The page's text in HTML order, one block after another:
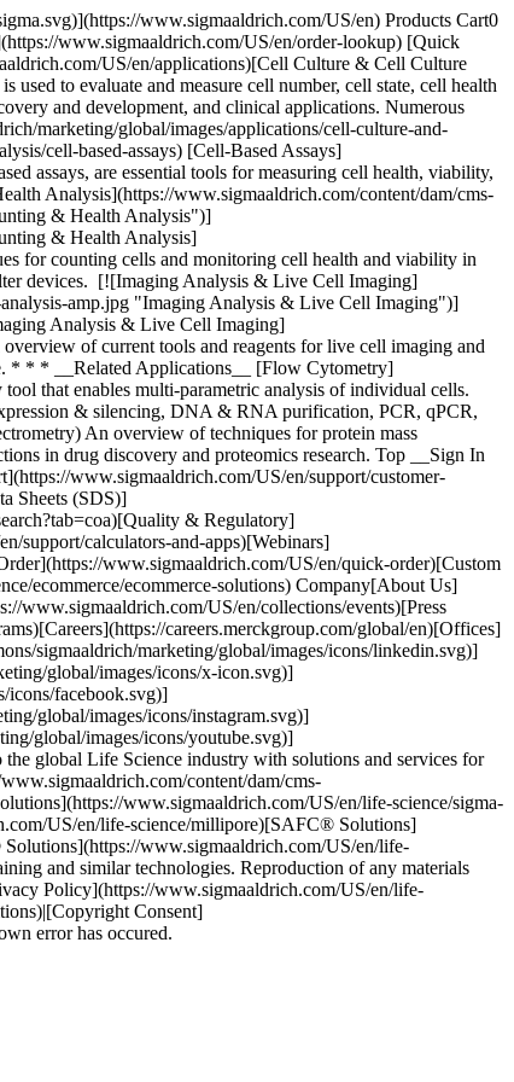
www.sigmaaldrich.com/US/en) Products Cart0
www.sigmaaldrich.com/US/en/order-lookup) [Quick
US/en/applications)[Cell Culture & Cell Culture
to evaluate and measure cell number, cell state, cell health
and development, and clinical applications. Numerous
marketing/global/images/applications/cell-culture-and-
cell-based-assays) [Cell-Based Assays]
assays, are essential tools for measuring cell health, viability,
Analysis](https://www.sigmaaldrich.com/content/dam/cms-
& Health Analysis")]
& Health Analysis]
for counting cells and monitoring cell health and viability in
devices. [![Imaging Analysis & Live Cell Imaging]
amp.jpg "Imaging Analysis & Live Cell Imaging")]
Analysis & Live Cell Imaging]
of current tools and reagents for live cell imaging and
* * * __Related Applications__ [Flow Cytometry]
that enables multi-parametric analysis of individual cells.
& silencing, DNA & RNA purification, PCR, qPCR,
An overview of techniques for protein mass
in drug discovery and proteomics research. Top __Sign In
www.sigmaaldrich.com/US/en/support/customer-
Sheets (SDS)]
& Regulatory]
support/calculators-and-apps)[Webinars]
www.sigmaaldrich.com/US/en/quick-order)[Custom
ecommerce/ecommerce-solutions) Company[About Us]
www.sigmaaldrich.com/US/en/collections/events)[Press
careers.merckgroup.com/global/en)[Offices]
sigmaaldrich/marketing/global/images/icons/linkedin.svg)]
global/images/icons/x-icon.svg)]
icons/facebook.svg)]
global/images/icons/instagram.svg)]
global/images/icons/youtube.svg)]
global Life Science industry with solutions and services for
content/dam/cms-
www.sigmaaldrich.com/US/en/life-science/sigma-
US/en/life-science/millipore)[SAFC® Solutions]
www.sigmaaldrich.com/US/en/life-
and similar technologies. Reproduction of any materials
Policy](https://www.sigmaaldrich.com/US/en/life-
Consent]
error has occured.